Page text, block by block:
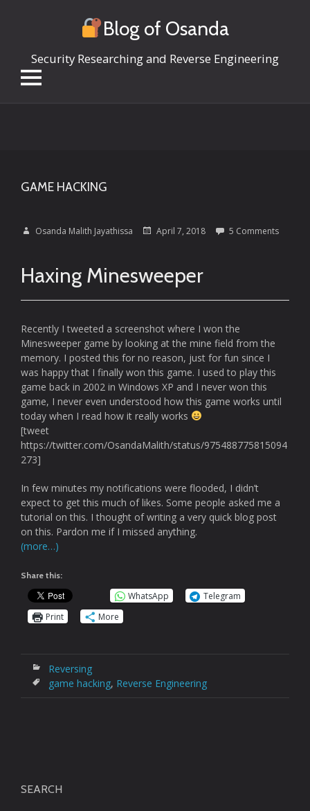
Blog of Osanda
Security Researching and Reverse Engineering
GAME HACKING
Osanda Malith Jayathissa April 7, 2018 5 Comments
Haxing Minesweeper
Recently I tweeted a screenshot where I won the
Minesweeper game by looking at the mine field from the
memory. I posted this for no reason, just for fun since I
was happy that I finally won this game. I used to play this
game back in 2002 in Windows XP and I never won this
game, I never even understood how this game works until
today when I read how it really works
[tweet
https://twitter.com/OsandaMalith/status/975488775815094
273]
In few minutes my notifications were flooded, I didn’t
expect to get this much of likes. Some people asked me a
tutorial on this. I thought of writing a very quick blog post
on this. Pardon me if I missed anything.
(more…)
Share this:
WhatsApp
Telegram
Print
More
Reversing
game hacking, Reverse Engineering
SEARCH